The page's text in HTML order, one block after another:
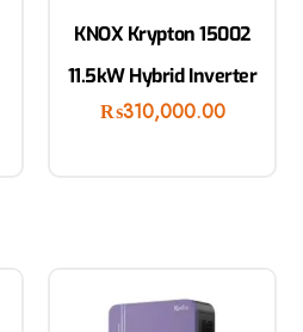
KNOX Krypton 15002
11.5kW Hybrid Inverter
₨310,000.00